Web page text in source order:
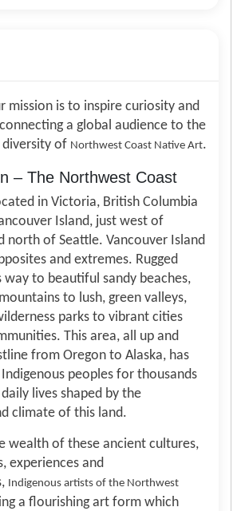
mission is to inspire curiosity and
a global audience to the
of Northwest Coast Native Art.
– The Northwest Coast
in Victoria, British Columbia
Island, just west of
north of Seattle. Vancouver Island
and extremes. Rugged
way to beautiful sandy beaches,
to lush, green valleys,
parks to vibrant cities
This area, all up and
from Oregon to Alaska, has
peoples for thousands
lives shaped by the
climate of this land.
wealth of these ancient cultures,
experiences and
Indigenous artists of the Northwest
a flourishing art form which